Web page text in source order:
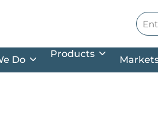
Site
Do
Products